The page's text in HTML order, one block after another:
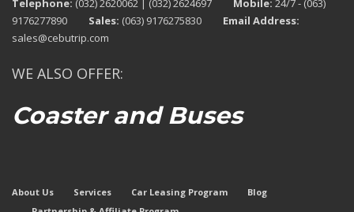
Telephone: (032) 2620062 | (032) 2624697 Mobile: 24/7 - (063)
9176277890 Sales: (063) 9176275830 Email Address:
sales@cebutrip.com
WE ALSO OFFER:
Coaster and Buses
About Us Services Car Leasing Program
Blog